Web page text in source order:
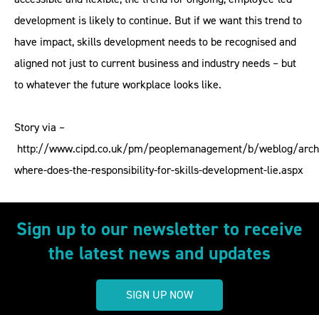
development is likely to continue. But if we want this trend to
have impact, skills development needs to be recognised and
aligned not just to current business and industry needs – but
to whatever the future workplace looks like.
Story via –
http://www.cipd.co.uk/pm/peoplemanagement/b/weblog/
where-does-the-responsibility-for-skills-development-lie.aspx
Sign up to our newsletter to receive
the latest news and updates
SIGN UP NOW